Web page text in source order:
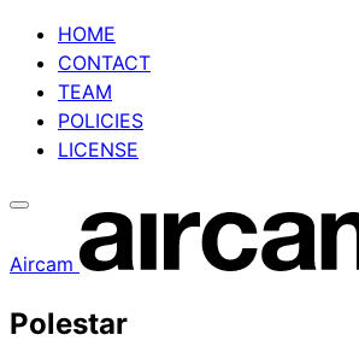
Skip
content
HOME
CONTACT
TEAM
POLICIES
LICENSE
Aircam
Polestar